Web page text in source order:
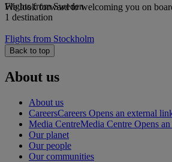
We look forward to welcoming you on
Flights from Sweden
1 destination
Flights from Stockholm
Back to top
About us
About us
CareersCareers Opens an external
Media CentreMedia Centre Opens
Our planet
Our people
Our communities